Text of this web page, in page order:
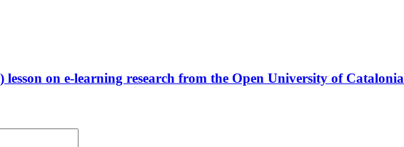
on e-learning research from the Open University of Catalonia